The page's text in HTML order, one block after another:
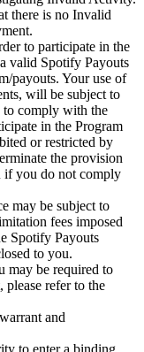
there is no Invalid
to participate in the
valid Spotify Payouts
payouts. Your use of
will be subject to
to comply with the
in the Program
or restricted by
the provision
if you do not comply
may be subject to
fees imposed
Spotify Payouts
to you.
may be required to
please refer to the
and
to enter a binding